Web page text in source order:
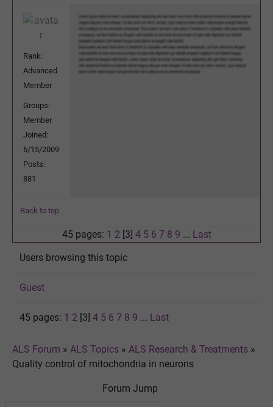
Rank:
Advanced
Member
Groups:
Member
Joined:
6/15/2009
Posts:
881
Back to top
45 pages: 1 2 [3] 4 5 6 7 8 9 ... Last
Users browsing this topic
Guest
45 pages: 1 2 [3] 4 5 6 7 8 9 ... Last
ALS Forum » ALS Topics » ALS Research & Treatments »
Quality control of mitochondria in neurons
Forum Jump